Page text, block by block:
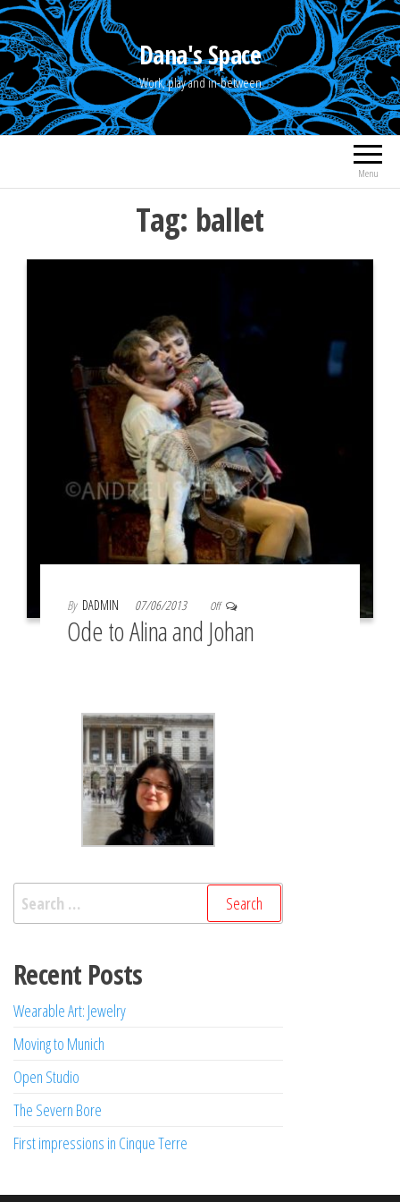
Skip
to
the
content
Dana's Space
Work, play and in-between
Menu
Tag: ballet
By DADMIN 07/06/2013 Off
Ode to Alina and Johan
Search
for:
Recent Posts
Wearable Art: Jewelry
Moving to Munich
Open Studio
The Severn Bore
First impressions in Cinque Terre